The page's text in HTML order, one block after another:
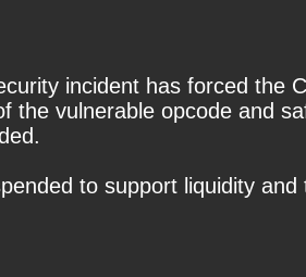
incident has forced the
vulnerable opcode and
to support liquidity